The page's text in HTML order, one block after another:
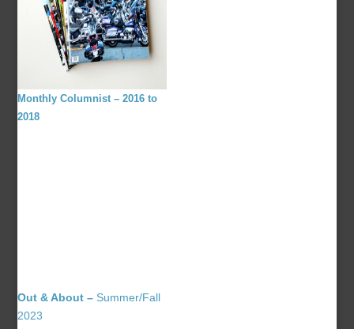
Monthly Columnist – 2016 to
2018
Out & About – Summer/Fall
2023